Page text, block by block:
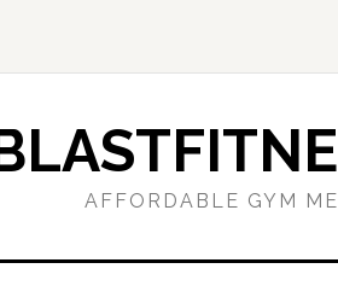
AFFORDABLE GYM